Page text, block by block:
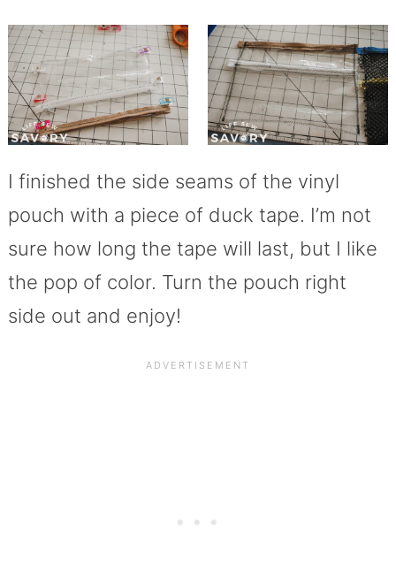
I finished the side seams of the vinyl
pouch with a piece of duck tape. I’m not
sure how long the tape will last, but I like
the pop of color. Turn the pouch right
side out and enjoy!